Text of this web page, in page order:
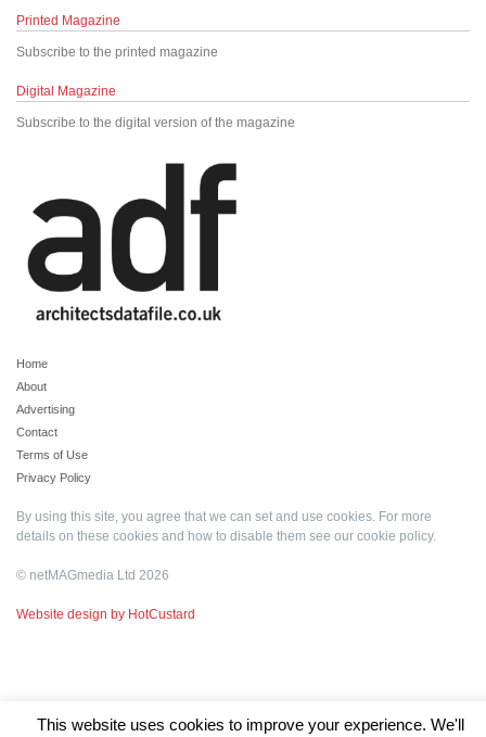
Printed Magazine
Subscribe to the printed magazine
Digital Magazine
Subscribe to the digital version of the magazine
Home
About
Advertising
Contact
Terms of Use
Privacy Policy
By using this site, you agree that we can set and use cookies. For more
details on these cookies and how to disable them see our cookie policy.
© netMAGmedia Ltd 2026
Website design by HotCustard
This website uses cookies to improve your experience. We'll